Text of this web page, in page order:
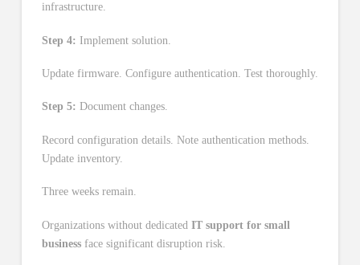
infrastructure.
Step 4: Implement solution.
Update firmware. Configure authentication. Test thoroughly.
Step 5: Document changes.
Record configuration details. Note authentication methods.
Update inventory.
Three weeks remain.
Organizations without dedicated IT support for small
businessface significant disruption risk.